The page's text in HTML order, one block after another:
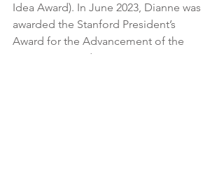
Idea Award). In June 2023, Dianne was
awarded the Stanford President’s
Award for the Advancement of the
Common Good.